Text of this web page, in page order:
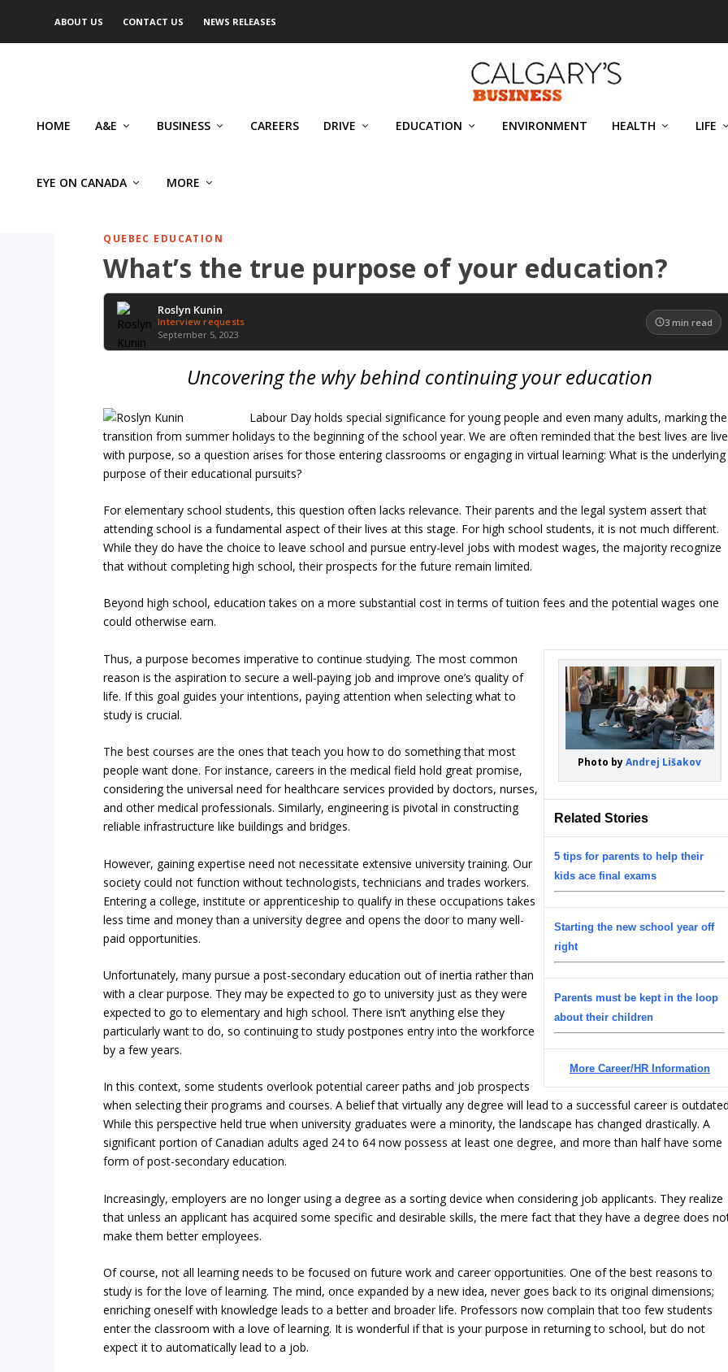
ABOUT US CONTACT US NEWS RELEASES
HOME A&E BUSINESS CAREERS DRIVE EDUCATION ENVIRONMENT HEALTH LIFE
EYE ON CANADA MORE
QUEBEC EDUCATION
What’s the true purpose of your education?
Roslyn Kunin
Interview requests
September 5, 2023
3 min read
Uncovering the why behind continuing your education
Labour Day holds special significance for young people and even many adults, marking the
transition from summer holidays to the beginning of the school year. We are often reminded that the best lives are
with purpose, so a question arises for those entering classrooms or engaging in virtual learning: What is the underlying
purpose of their educational pursuits?
For elementary school students, this question often lacks relevance. Their parents and the legal system assert that
attending school is a fundamental aspect of their lives at this stage. For high school students, it is not much different.
While they do have the choice to leave school and pursue entry-level jobs with modest wages, the majority recognize
that without completing high school, their prospects for the future remain limited.
Beyond high school, education takes on a more substantial cost in terms of tuition fees and the potential wages one
could otherwise earn.
Photo byAndrej Lišakov
Related Stories
5 tips for parents to help their
kids ace final exams
Starting the new school year off
right
Parents must be kept in the loop
about their children
More Career/HR Information
Thus, a purpose becomes imperative to continue studying. The most common
reason is the aspiration to secure a well-paying job and improve one’s quality of
life. If this goal guides your intentions, paying attention when selecting what to
study is crucial.
The best courses are the ones that teach you how to do something that most
people want done. For instance, careers in the medical field hold great promise,
considering the universal need for healthcare services provided by doctors, nurses,
and other medical professionals. Similarly, engineering is pivotal in constructing
reliable infrastructure like buildings and bridges.
However, gaining expertise need not necessitate extensive university training. Our
society could not function without technologists, technicians and trades workers.
Entering a college, institute or apprenticeship to qualify in these occupations takes
less time and money than a university degree and opens the door to many well-
paid opportunities.
Unfortunately, many pursue a post-secondary education out of inertia rather than
with a clear purpose. They may be expected to go to university just as they were
expected to go to elementary and high school. There isn’t anything else they
particularly want to do, so continuing to study postpones entry into the workforce
by a few years.
In this context, some students overlook potential career paths and job prospects
when selecting their programs and courses. A belief that virtually any degree will lead to a successful career is
While this perspective held true when university graduates were a minority, the landscape has changed drastically. A
significant portion of Canadian adults aged 24 to 64 now possess at least one degree, and more than half have some
form of post-secondary education.
Increasingly, employers are no longer using a degree as a sorting device when considering job applicants. They realize
that unless an applicant has acquired some specific and desirable skills, the mere fact that they have a degree does
make them better employees.
Of course, not all learning needs to be focused on future work and career opportunities. One of the best reasons to
study is for the love of learning. The mind, once expanded by a new idea, never goes back to its original dimensions;
enriching oneself with knowledge leads to a better and broader life. Professors now complain that too few students
enter the classroom with a love of learning. It is wonderful if that is your purpose in returning to school, but do not
expect it to automatically lead to a job.